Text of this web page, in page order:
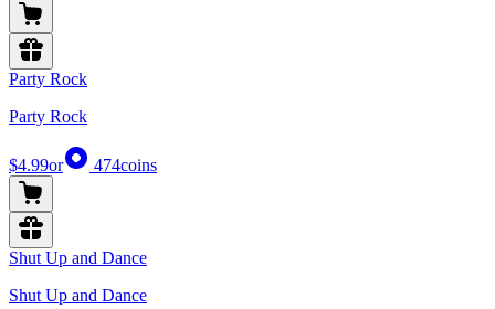
Party Rock
Party Rock
$4.99or 474coins
Shut Up and Dance
Shut Up and Dance